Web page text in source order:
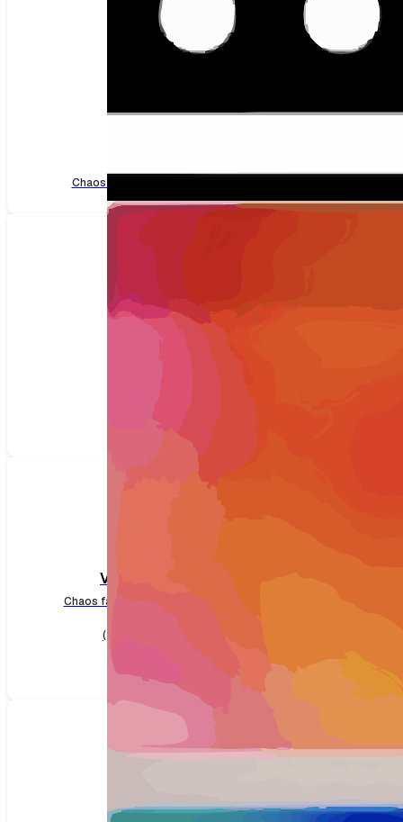
Chaos faults for Load
(2 faults)
SSH
Chaos faults for SSH
VMware
Chaos faults for VMware
(14 faults)